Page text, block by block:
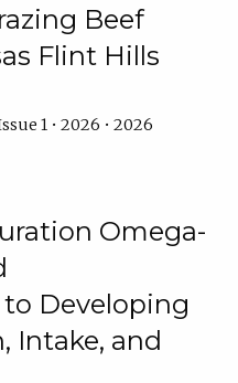
Beef
Flint Hills
1 • 2026 • 2026
Omega-
Developing
Intake, and